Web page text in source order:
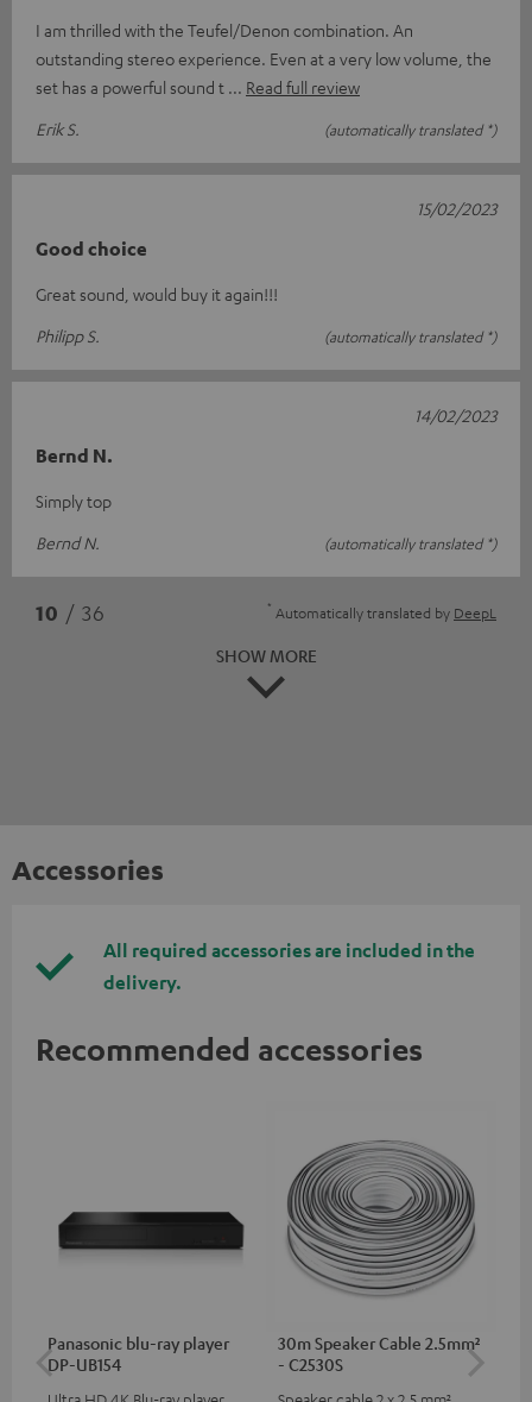
I am thrilled with the Teufel/Denon combination. An
outstanding stereo experience. Even at a very low volume, the
set has a powerful sound t
Read full review
Erik S.
(automatically translated *)
Good choice
Great sound, would buy it again!!!
Philipp S.
(automatically translated *)
15/02/2023
Bernd N.
Simply top
Bernd N.
(automatically translated *)
14/02/2023
10 / 36 * Automatically translated by DeepL
SHOW MORE
Accessories
All required accessories are included in the
delivery.
Recommended accessories
Panasonic blu-ray player
DP-UB154
30m Speaker Cable 2.5mm²
- C2530S